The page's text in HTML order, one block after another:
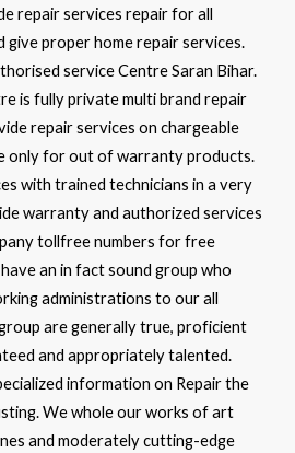
repair services repair for all
give proper home repair services.
service Centre Saran Bihar.
is fully private multi brand repair
repair services on chargeable
only for out of warranty products.
with trained technicians in a very
warranty and authorized services
tollfree numbers for free
an in fact sound group who
administrations to our all
are generally true, proficient
and appropriately talented.
information on Repair the
We whole our works of art
and moderately cutting-edge